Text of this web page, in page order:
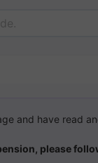
and have read
please